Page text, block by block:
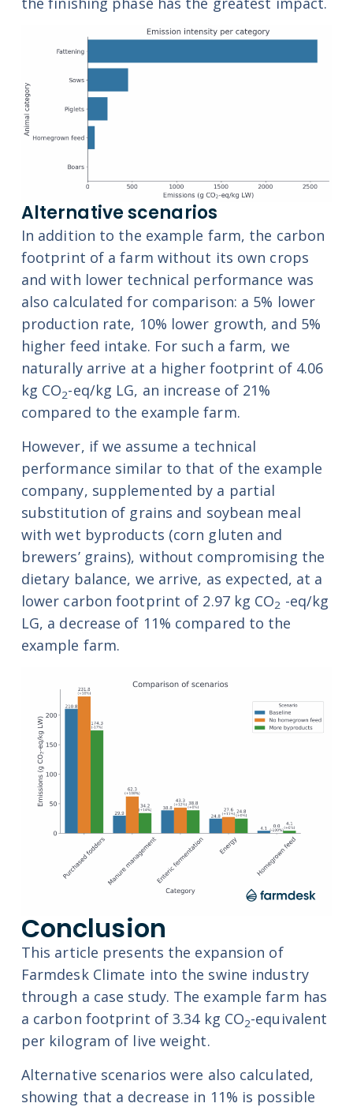
Alternative scenarios
In addition to the example farm, the carbon
footprint of a farm without its own crops
and with lower technical performance was
also calculated for comparison: a 5% lower
production rate, 10% lower growth, and 5%
higher feed intake. For such a farm, we
naturally arrive at a higher footprint of 4.06
kg CO2-eq/kg LG, an increase of 21%
compared to the example farm.
However, if we assume a technical
performance similar to that of the example
company, supplemented by a partial
substitution of grains and soybean meal
with wet byproducts (corn gluten and
brewers’ grains), without compromising the
dietary balance, we arrive, as expected, at a
lower carbon footprint of 2.97 kg CO2 -eq/kg
LG, a decrease of 11% compared to the
example farm.
Conclusion
This article presents the expansion of
Farmdesk Climate into the swine industry
through a case study. The example farm has
a carbon footprint of 3.34 kg CO2-equivalent
per kilogram of live weight.
Alternative scenarios were also calculated,
showing that a decrease in 11% is possible